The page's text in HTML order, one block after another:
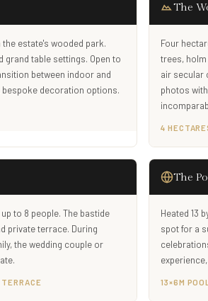
estate's wooded park.
grand table settings. Open to
between indoor and
decoration options.
The
Four
trees,
air secular
photos
4
to 8 people. The bastide
private terrace. During
the wedding couple or
The
Heated 13
spot for a
13×6M